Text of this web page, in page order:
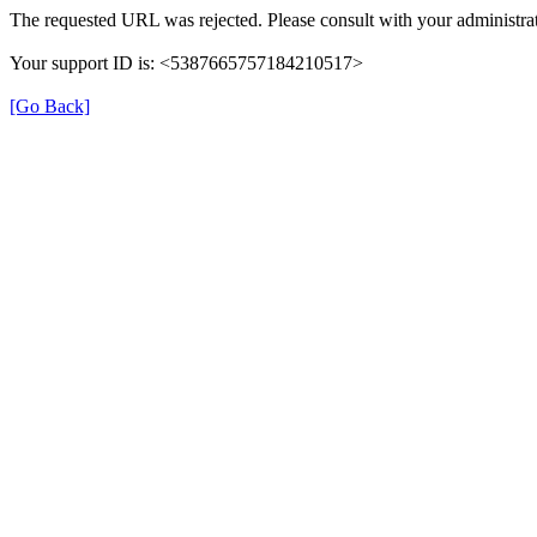
The requested URL was rejected. Please consult with your
Your support ID is: <5387665757184210517>
[Go Back]